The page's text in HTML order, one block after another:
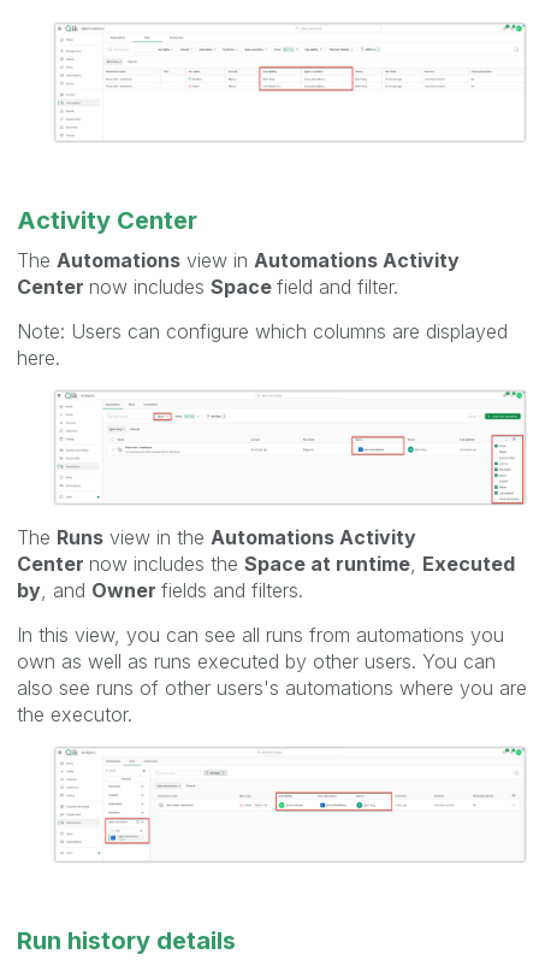
Activity Center
The Automations view in Automations Activity
Center now includes Space field and filter.
Note: Users can configure which columns are displayed
here.
The Runs view in the Automations Activity
Center now includes the Space at runtime Executed
by , and Owner fields and filters.
In this view, you can see all runs from automations you
own as well as runs executed by other users. You can
also see runs of other users's automations where you are
the executor.
Run history details